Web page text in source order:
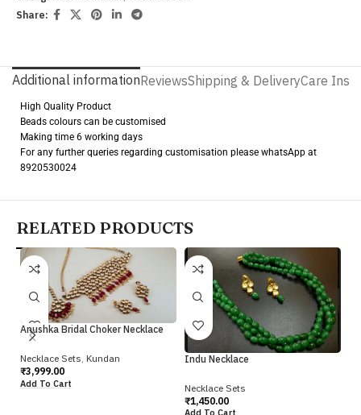
Share:
Additional informationReviewsShipping & DeliveryCare
High Quality Product
Beads colours can be customised
Making time 6 working days
For any further queries regarding customisation please whatsApp at
8920530024
RELATED PRODUCTS
Anushka Bridal Choker Necklace
Necklace Sets, Kundan
₹3,999.00
Add To Cart
Indu Necklace
Necklace Sets
₹1,450.00